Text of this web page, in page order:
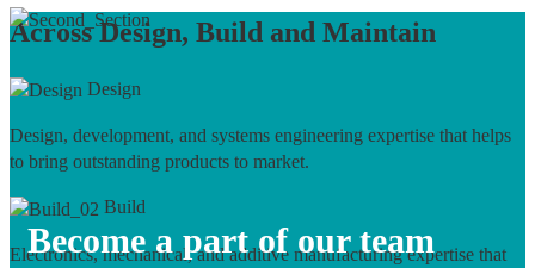
Across Design, Build and Maintain
Design
Design, development, and systems engineering expertise that helps
to bring outstanding products to market.
Build
Electronics, mechanical, and additive manufacturing expertise that
Become a part of our team